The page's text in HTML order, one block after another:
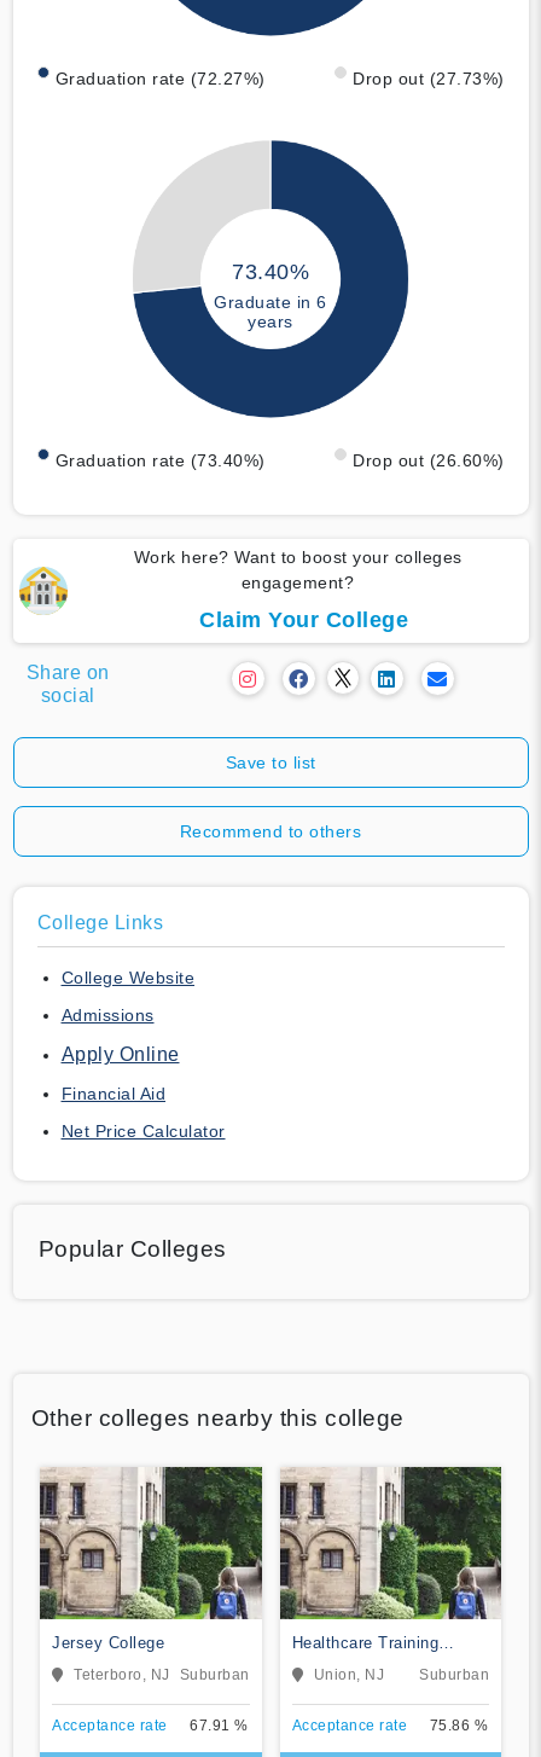
Graduation rate (72.27%) Drop out (27.73%)
73.40%
Graduate in 6
years
Graduation rate (73.40%) Drop out (26.60%)
Work here? Want to boost your colleges
engagement?
Claim Your College
Share on
social
Save to list
Recommend to others
College Links
College Website
Admissions
Apply Online
Financial Aid
Net Price Calculator
Popular Colleges
Other colleges nearby this college
Jersey College
Teterboro, NJ Suburban
Acceptance rate 67.91 %
Healthcare Training
Institute
Union, NJ Suburban
Acceptance rate 75.86 %